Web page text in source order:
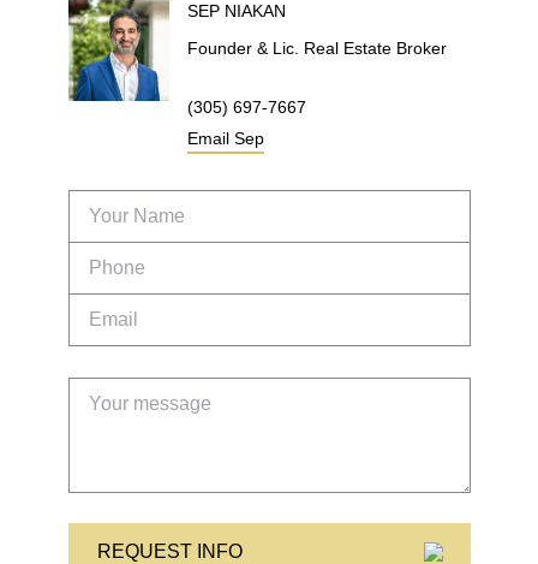
SEP NIAKAN
Founder & Lic. Real Estate Broker
(305) 697-7667
Email Sep
REQUEST INFO